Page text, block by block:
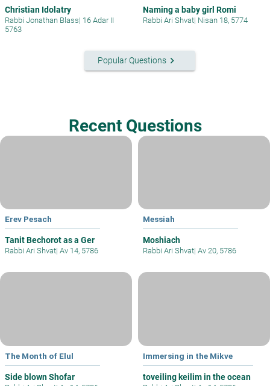
Christian Idolatry
Rabbi Jonathan Blass| 16 Adar II
5763
Naming a baby girl Romi
Rabbi Ari Shvat| Nisan 18, 5774
Popular Questionskeyboard_arrow_right
Recent Questions
Erev Pesach
Tanit Bechorot as a Ger
Rabbi Ari Shvat| Av 14, 5786
Messiah
Moshiach
Rabbi Ari Shvat| Av 20, 5786
The Month of Elul
Side blown Shofar
Immersing in the Mikve
toveiling keilim in the ocean